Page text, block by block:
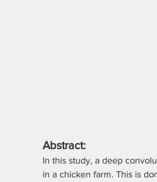
Abstract:
In this study, a deep
in a chicken farm. This is